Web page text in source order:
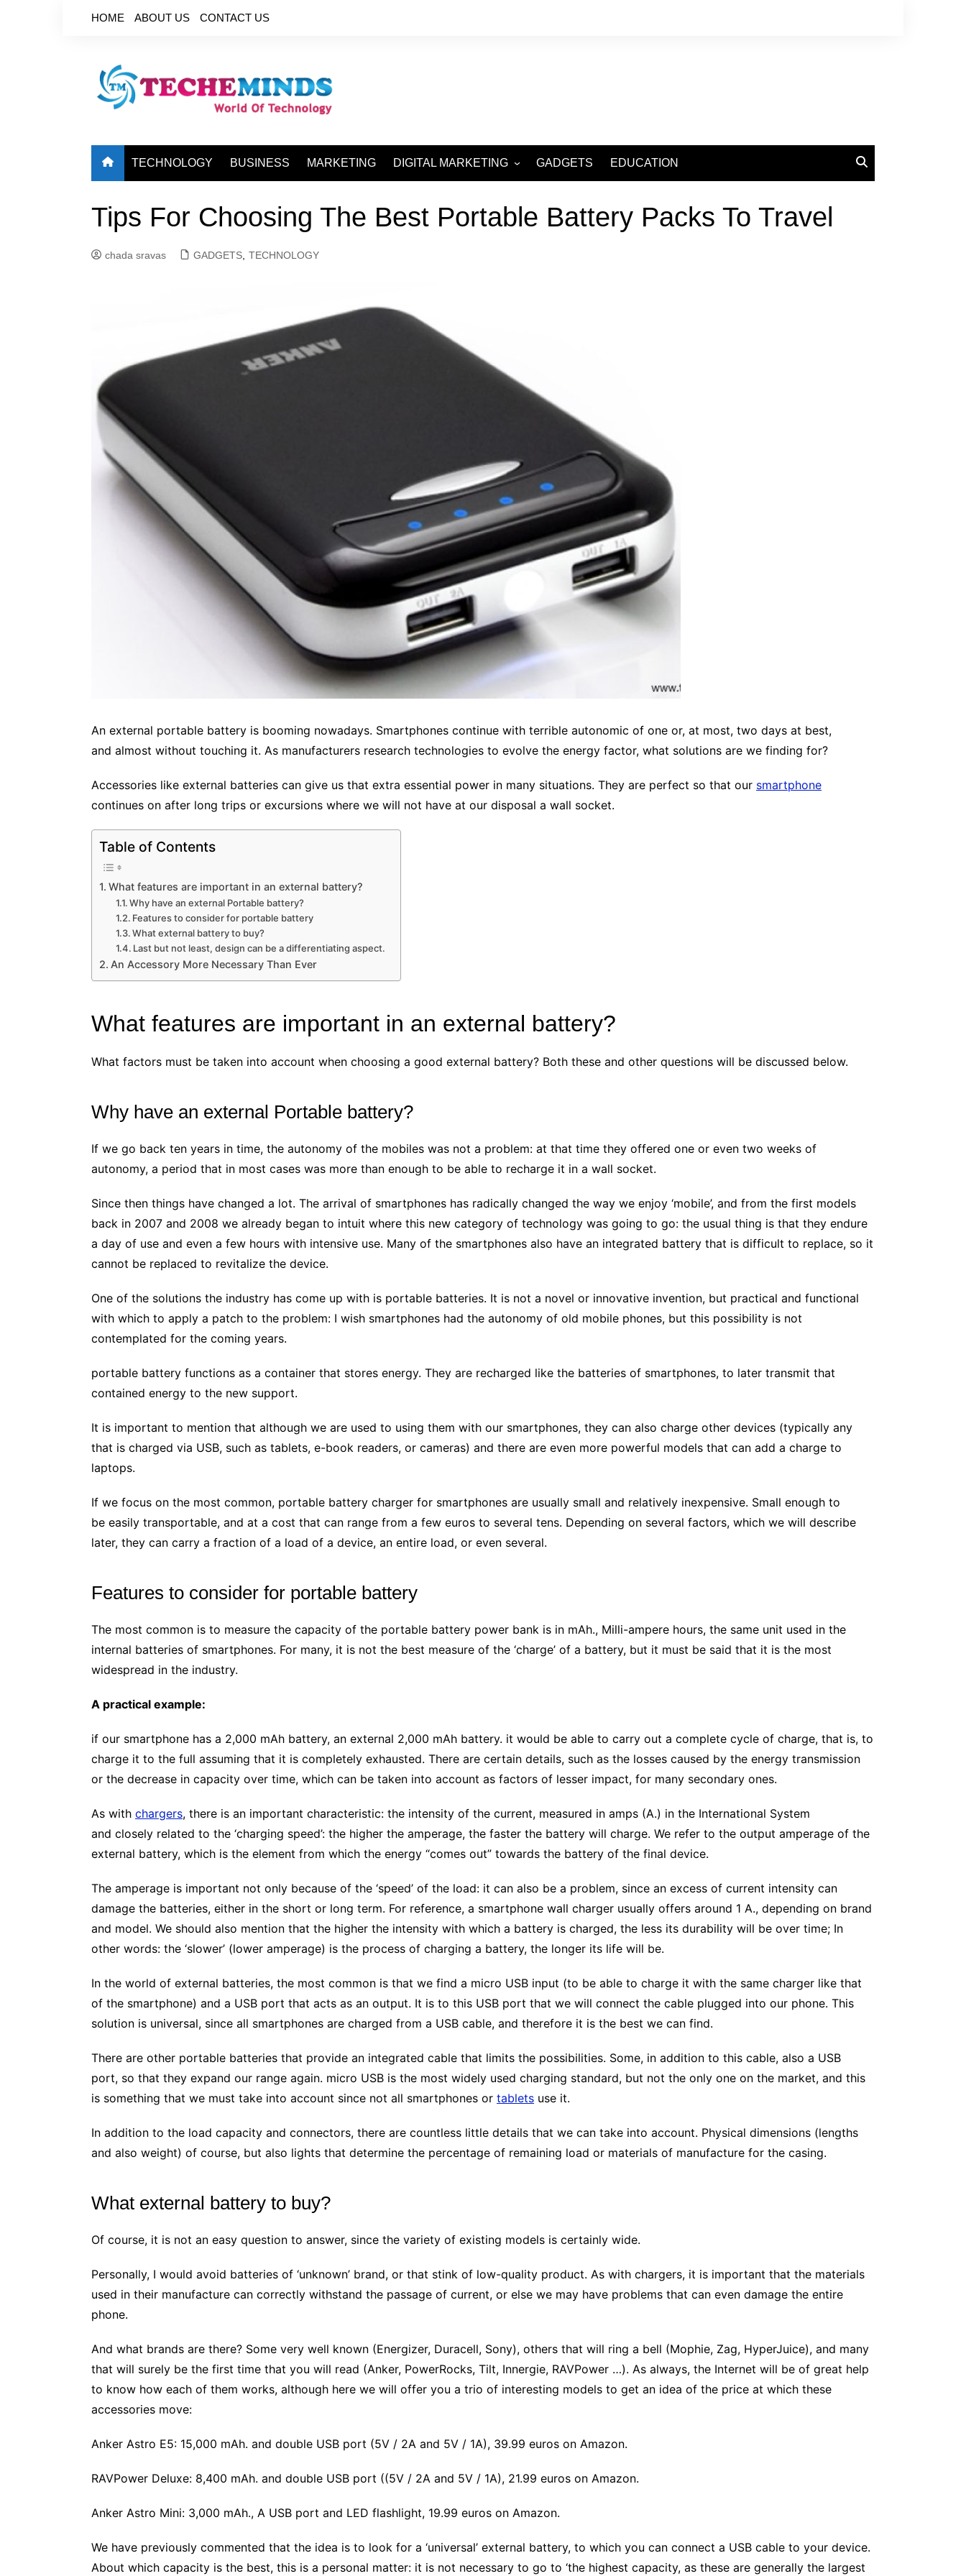
HOME ABOUT US CONTACT US
TECHNOLOGY BUSINESS MARKETING DIGITAL MARKETING
SEM AND SMM
GADGETS EDUCATION
Tips For Choosing The Best Portable Battery Packs To Travel
chada sravas GADGETS TECHNOLOGY
An external portable battery is booming nowadays. Smartphones continue with terrible autonomic of one or, at most, two days at best,
and almost without touching it. As manufacturers research technologies to evolve the energy factor, what solutions are we finding for?
Accessories like external batteries can give us that extra essential power in many situations. They are perfect so that our smartphone
continues on after long trips or excursions where we will not have at our disposal a wall socket.
Table of Contents
What features are important in an external battery?
Why have an external Portable battery?
Features to consider for portable battery
What external battery to buy?
Last but not least, design can be a differentiating aspect.
An Accessory More Necessary Than Ever
What features are important in an external battery?
What factors must be taken into account when choosing a good external battery? Both these and other questions will be discussed below.
Why have an external Portable battery?
If we go back ten years in time, the autonomy of the mobiles was not a problem: at that time they offered one or even two weeks of
autonomy, a period that in most cases was more than enough to be able to recharge it in a wall socket.
Since then things have changed a lot. The arrival of smartphones has radically changed the way we enjoy ‘mobile’, and from the first models
back in 2007 and 2008 we already began to intuit where this new category of technology was going to go: the usual thing is that they endure
a day of use and even a few hours with intensive use. Many of the smartphones also have an integrated battery that is difficult to replace, so it
cannot be replaced to revitalize the device.
One of the solutions the industry has come up with is portable batteries. It is not a novel or innovative invention, but practical and functional
with which to apply a patch to the problem: I wish smartphones had the autonomy of old mobile phones, but this possibility is not
contemplated for the coming years.
portable battery functions as a container that stores energy. They are recharged like the batteries of smartphones, to later transmit that
contained energy to the new support.
It is important to mention that although we are used to using them with our smartphones, they can also charge other devices (typically any
that is charged via USB, such as tablets, e-book readers, or cameras) and there are even more powerful models that can add a charge to
laptops.
If we focus on the most common, portable battery charger for smartphones are usually small and relatively inexpensive. Small enough to
be easily transportable, and at a cost that can range from a few euros to several tens. Depending on several factors, which we will describe
later, they can carry a fraction of a load of a device, an entire load, or even several.
Features to consider for portable battery
The most common is to measure the capacity of the portable battery power bank is in mAh., Milli-ampere hours, the same unit used in the
internal batteries of smartphones. For many, it is not the best measure of the ‘charge’ of a battery, but it must be said that it is the most
widespread in the industry.
A practical example:
if our smartphone has a 2,000 mAh battery, an external 2,000 mAh battery. it would be able to carry out a complete cycle of charge, that is, to
charge it to the full assuming that it is completely exhausted. There are certain details, such as the losses caused by the energy transmission
or the decrease in capacity over time, which can be taken into account as factors of lesser impact, for many secondary ones.
As with chargers, there is an important characteristic: the intensity of the current, measured in amps (A.) in the International System
and closely related to the ‘charging speed’: the higher the amperage, the faster the battery will charge. We refer to the output amperage of the
external battery, which is the element from which the energy “comes out” towards the battery of the final device.
The amperage is important not only because of the ‘speed’ of the load: it can also be a problem, since an excess of current intensity can
damage the batteries, either in the short or long term. For reference, a smartphone wall charger usually offers around 1 A., depending on brand
and model. We should also mention that the higher the intensity with which a battery is charged, the less its durability will be over time; In
other words: the ‘slower’ (lower amperage) is the process of charging a battery, the longer its life will be.
In the world of external batteries, the most common is that we find a micro USB input (to be able to charge it with the same charger like that
of the smartphone) and a USB port that acts as an output. It is to this USB port that we will connect the cable plugged into our phone. This
solution is universal, since all smartphones are charged from a USB cable, and therefore it is the best we can find.
There are other portable batteries that provide an integrated cable that limits the possibilities. Some, in addition to this cable, also a USB
port, so that they expand our range again. micro USB is the most widely used charging standard, but not the only one on the market, and this
is something that we must take into account since not all smartphones or tablets use it.
In addition to the load capacity and connectors, there are countless little details that we can take into account. Physical dimensions (lengths
and also weight) of course, but also lights that determine the percentage of remaining load or materials of manufacture for the casing.
What external battery to buy?
Of course, it is not an easy question to answer, since the variety of existing models is certainly wide.
Personally, I would avoid batteries of ‘unknown’ brand, or that stink of low-quality product. As with chargers, it is important that the materials
used in their manufacture can correctly withstand the passage of current, or else we may have problems that can even damage the entire
phone.
And what brands are there? Some very well known (Energizer, Duracell, Sony), others that will ring a bell (Mophie, Zag, HyperJuice), and many
that will surely be the first time that you will read (Anker, PowerRocks, Tilt, Innergie, RAVPower …). As always, the Internet will be of great help
to know how each of them works, although here we will offer you a trio of interesting models to get an idea of the price at which these
accessories move:
Anker Astro E5: 15,000 mAh. and double USB port (5V / 2A and 5V / 1A), 39.99 euros on Amazon.
RAVPower Deluxe: 8,400 mAh. and double USB port ((5V / 2A and 5V / 1A), 21.99 euros on Amazon.
Anker Astro Mini: 3,000 mAh., A USB port and LED flashlight, 19.99 euros on Amazon.
We have previously commented that the idea is to look for a ‘universal’ external battery, to which you can connect a USB cable to your device.
About which capacity is the best, this is a personal matter: it is not necessary to go to ‘the highest capacity, as these are generally the largest